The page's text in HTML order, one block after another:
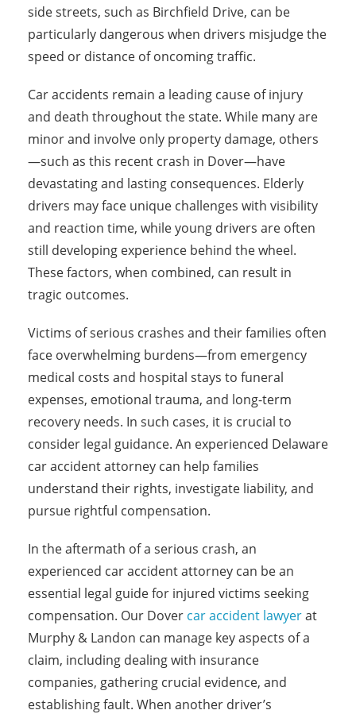
side streets, such as Birchfield Drive, can be
particularly dangerous when drivers misjudge the
speed or distance of oncoming traffic.
Car accidents remain a leading cause of injury
and death throughout the state. While many are
minor and involve only property damage, others
—such as this recent crash in Dover—have
devastating and lasting consequences. Elderly
drivers may face unique challenges with visibility
and reaction time, while young drivers are often
still developing experience behind the wheel.
These factors, when combined, can result in
tragic outcomes.
Victims of serious crashes and their families often
face overwhelming burdens—from emergency
medical costs and hospital stays to funeral
expenses, emotional trauma, and long-term
recovery needs. In such cases, it is crucial to
consider legal guidance. An experienced Delaware
car accident attorney can help families
understand their rights, investigate liability, and
pursue rightful compensation.
In the aftermath of a serious crash, an
experienced car accident attorney can be an
essential legal guide for injured victims seeking
compensation. Our Dover car accident lawyerat
Murphy & Landon can manage key aspects of a
claim, including dealing with insurance
companies, gathering crucial evidence, and
establishing fault. When another driver’s